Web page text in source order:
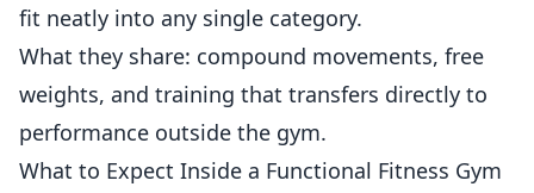
fit neatly into any single category.
What they share: compound movements, free
weights, and training that transfers directly to
performance outside the gym.
What to Expect Inside a Functional Fitness Gym